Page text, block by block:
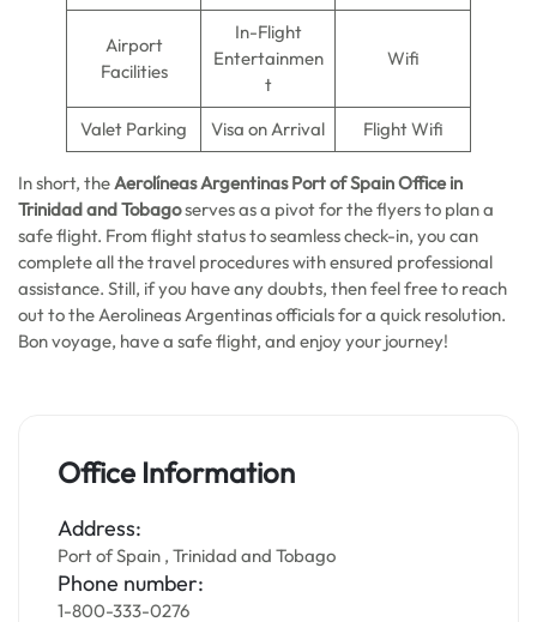
Airport
Facilities
In-Flight
Entertainmen
t
Wifi
Valet Parking Visa on Arrival Flight Wifi
In short, theAerolíneas Argentinas Port of SpainOffice in
Trinidad and Tobagoserves as a pivot for the flyers to plan a
safe flight. From flight status to seamless check-in, you can
complete all the travel procedures with ensured professional
assistance. Still, if you have any doubts, then feel free to reach
out to the Aerolineas Argentinas officials for a quick resolution.
Bon voyage, have a safe flight, and enjoy your journey!
Office Information
Address:
Port of Spain , Trinidad and Tobago
Phone number:
1-800-333-0276